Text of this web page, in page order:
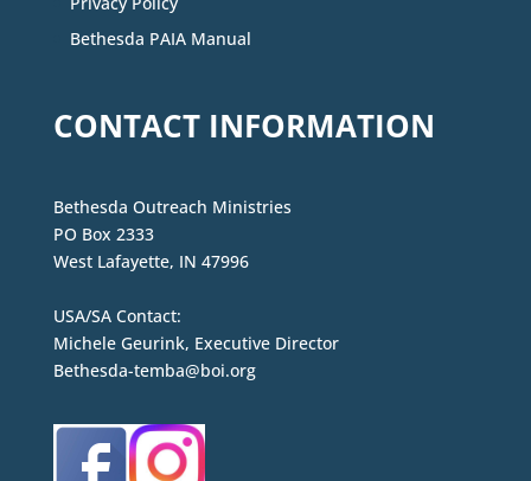
Bethesda PAIA Manual
CONTACT INFORMATION
Bethesda Outreach Ministries
PO Box 2333
West Lafayette, IN 47996
USA/SA Contact:
Michele Geurink, Executive Director
Bethesda-temba@boi.org